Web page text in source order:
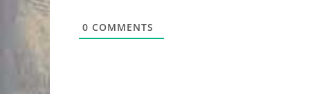
0 COMMENTS